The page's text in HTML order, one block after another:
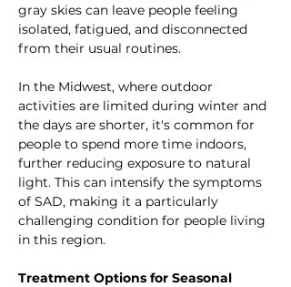
gray skies can leave people feeling
isolated, fatigued, and disconnected
from their usual routines.
In the Midwest, where outdoor
activities are limited during winter and
the days are shorter, it's common for
people to spend more time indoors,
further reducing exposure to natural
light. This can intensify the symptoms
of SAD, making it a particularly
challenging condition for people living
in this region.
Treatment Options for Seasonal